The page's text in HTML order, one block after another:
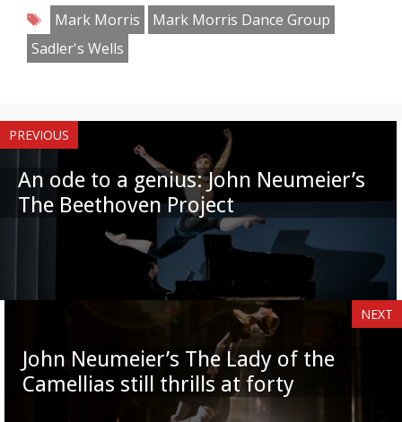
Tags
Mark Morris
Mark Morris Dance Group
Sadler's Wells
PREVIOUS
An ode to a genius: John Neumeier’s
The Beethoven Project
NEXT
John Neumeier’s The Lady of the
Camellias still thrills at forty